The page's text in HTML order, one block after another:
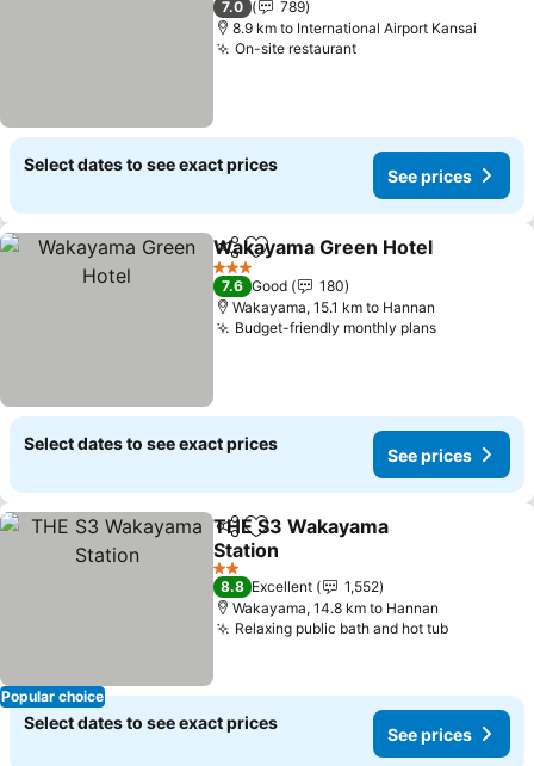
7.0
789
8.9 km to International Airport Kansai
On-site restaurant
Select dates to see exact prices
See prices
ShareAdd to favorites
Wakayama Green Hotel
3 Stars
7.6 Good
180
Wakayama, 15.1 km to Hannan
Budget-friendly monthly plans
Select dates to see exact prices
See prices
Popular choice
ShareAdd to favorites
THE S3 Wakayama
Station
2 Stars
8.8 Excellent
1,552
Wakayama, 14.8 km to Hannan
Relaxing public bath and hot tub
Select dates to see exact prices
See prices